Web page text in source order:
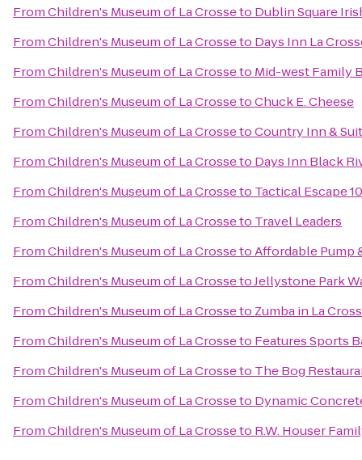
FromChildren's Museum of La Crosseto Dublin Square
FromChildren's Museum of La Crosseto Days Inn La
FromChildren's Museum of La Crosseto Mid-west Family
FromChildren's Museum of La CrossetoChuck E. Cheese
FromChildren's Museum of La CrossetoCountry Inn &
FromChildren's Museum of La Crosseto Days Inn Black
FromChildren's Museum of La Crosseto Tactical Escape
FromChildren's Museum of La Crosseto Travel Leaders
FromChildren's Museum of La CrossetoAffordable Pump
FromChildren's Museum of La CrossetoJellystone Park
FromChildren's Museum of La Crosseto Zumba in La
FromChildren's Museum of La Crosseto Features Sports
FromChildren's Museum of La Crosseto The Bog
FromChildren's Museum of La Crosseto Dynamic
FromChildren's Museum of La Crosseto R.W. Houser